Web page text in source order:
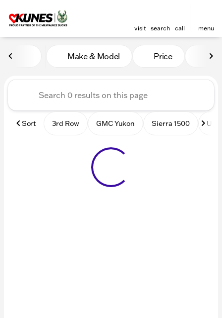
visit search call menu
Vehicles for Sale at Kunes
Make & Model Price
Sort 3rd Row GMC Yukon Sierra 1500